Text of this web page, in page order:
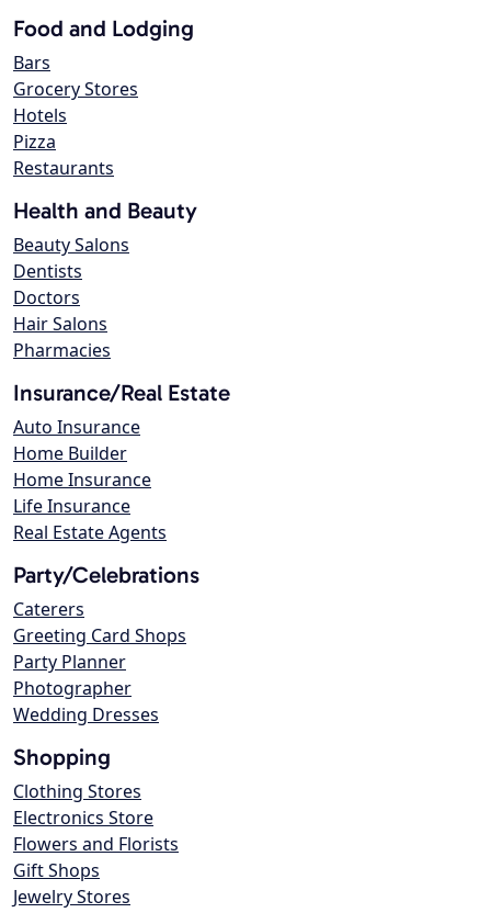
Food and Lodging
Bars
Grocery Stores
Hotels
Pizza
Restaurants
Health and Beauty
Beauty Salons
Dentists
Doctors
Hair Salons
Pharmacies
Insurance/Real Estate
Auto Insurance
Home Builder
Home Insurance
Life Insurance
Real Estate Agents
Party/Celebrations
Caterers
Greeting Card Shops
Party Planner
Photographer
Wedding Dresses
Shopping
Clothing Stores
Electronics Store
Flowers and Florists
Gift Shops
Jewelry Stores